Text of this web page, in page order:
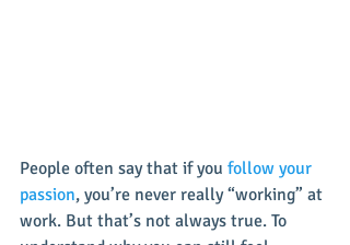
People often say that if you follow your
passion, you’re never really “working” at
work. But that’s not always true. To